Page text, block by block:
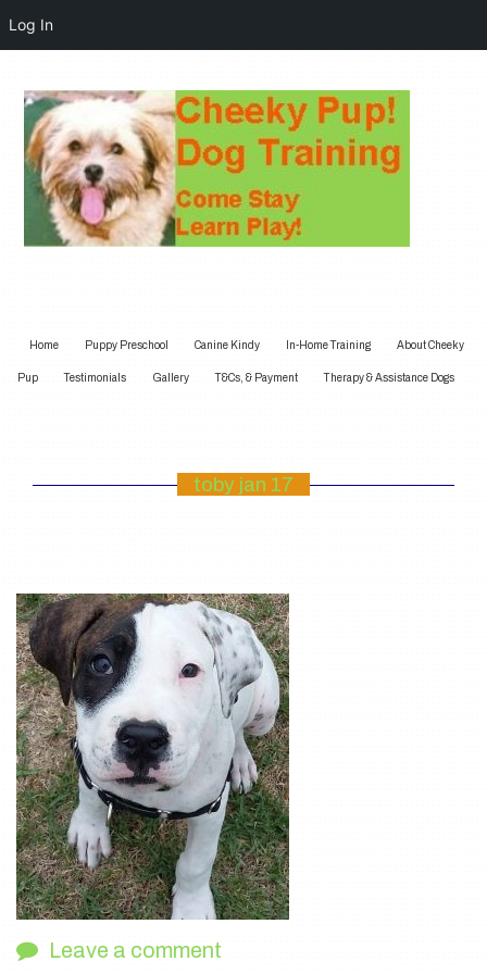
Home Puppy Preschool Canine Kindy In-Home Training About Cheeky
Pup Testimonials Gallery T&Cs, & Payment Therapy & Assistance Dogs
toby jan 17
Leave a comment
Log In